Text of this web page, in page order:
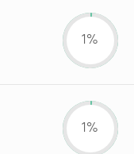
1%
1%